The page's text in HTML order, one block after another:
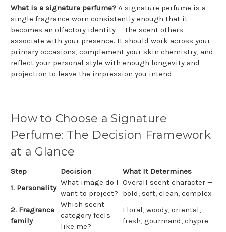
What is a signature perfume? A signature perfume is a
single fragrance worn consistently enough that it
becomes an olfactory identity — the scent others
associate with your presence. It should work across your
primary occasions, complement your skin chemistry, and
reflect your personal style with enough longevity and
projection to leave the impression you intend.
How to Choose a Signature
Perfume: The Decision Framework
at a Glance
Step Decision
What It Determines
1. Personality
What image do I
want to project?
Overall scent character —
bold, soft, clean, complex
2. Fragrance
family
Which scent
category feels
like me?
Floral, woody, oriental,
fresh, gourmand, chypre